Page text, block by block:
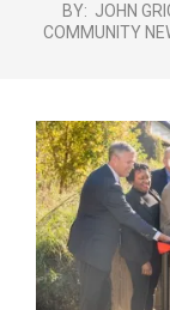
BY: JOHN
COMMUNITY